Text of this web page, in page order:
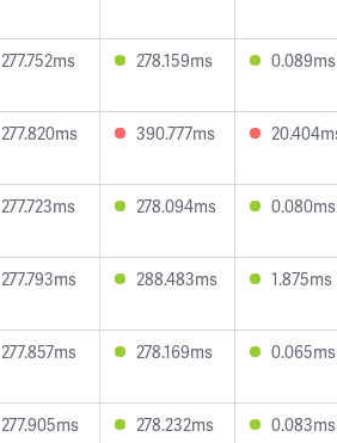
277.752ms 278.159ms 0.089ms
277.820ms 390.777ms
277.723ms 278.094ms 0.080ms
277.793ms 288.483ms 1.875ms
277.857ms 278.169ms 0.065ms
277.905ms 278.232ms 0.083ms